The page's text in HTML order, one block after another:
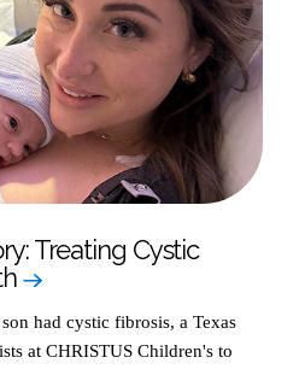
Treating Cystic
had cystic fibrosis, a Texas
at CHRISTUS Children's to